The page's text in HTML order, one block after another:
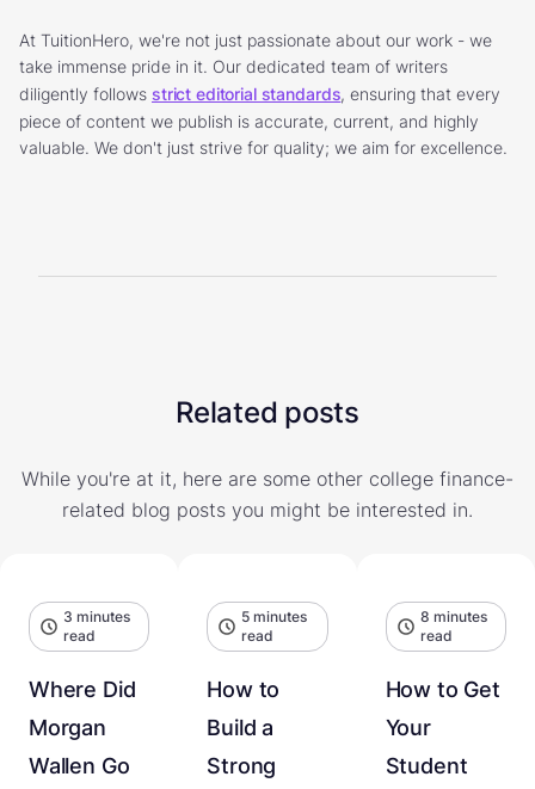
At TuitionHero, we're not just passionate about our work - we
take immense pride in it. Our dedicated team of writers
diligently follows strict editorial standards, ensuring that every
piece of content we publish is accurate, current, and highly
valuable. We don't just strive for quality; we aim for excellence.
Related posts
While you're at it, here are some other college finance-
related blog posts you might be interested in.
3 minutes
read
Where Did
Morgan
Wallen Go
5 minutes
read
How to
Build a
Strong
8 minutes
read
How to Get
Your
Student